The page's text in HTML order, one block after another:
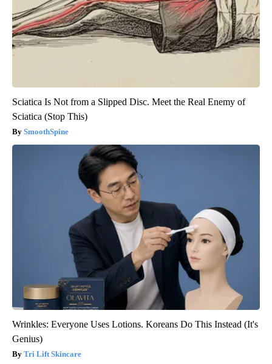
Sciatica Is Not from a Slipped Disc. Meet the Real Enemy of
Sciatica (Stop This)
SmoothSpine
Wrinkles: Everyone Uses Lotions. Koreans Do This Instead (It's
Genius)
Tri Lift Skincare